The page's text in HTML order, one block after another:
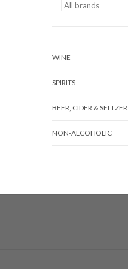
WINE
SPIRITS
BEER, CIDER & SELTZER
NON-ALCOHOLIC